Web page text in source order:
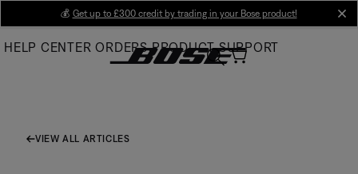
Main
💰 Get up to £300 credit by trading in your Bose product!
HELP CENTER ORDERS PRODUCT SUPPORT
VIEW ALL ARTICLES